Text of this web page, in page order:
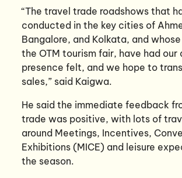
“The travel trade roadshows that
conducted in the key cities of
Bangalore, and Kolkata, and
the OTM tourism fair, have had our
presence felt, and we hope to
sales,” said Kaigwa.
He said the immediate feedback
trade was positive, with lots of
around Meetings, Incentives,
Exhibitions (MICE) and leisure
the season.